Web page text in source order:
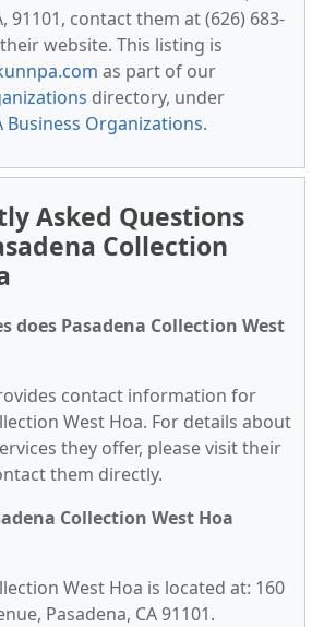
91101, contact them at (626) 683-
website. This listing is
as part of our
directory, under
Business Organizations.
Asked Questions
Collection
does Pasadena Collection West
contact information for
West Hoa. For details about
they offer, please visit their
them directly.
Collection West Hoa
West Hoa is located at: 160
Pasadena, CA 91101.